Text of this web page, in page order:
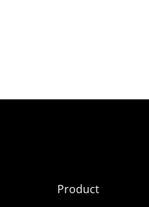
Product